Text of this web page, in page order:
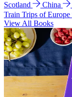
Scotland
China
Train Trips of Europe
View All Books